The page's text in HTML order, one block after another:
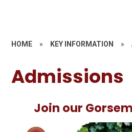
HOME » KEY INFORMATION »
Admissions
Join our